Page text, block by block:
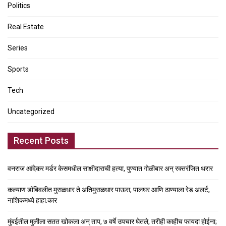
Politics
Real Estate
Series
Sports
Tech
Uncategorized
Recent Posts
वनराज आंदेकर मर्डर केसमधील साक्षीदाराची हत्या, पुण्यात गोळीबार अन् रक्तरंजित थरार
कल्याण डोंबिवलीत मुसळधार ते अतिमुसळधार पाऊस, पालघर आणि ठाण्याला रेड अलर्ट,
नाशिकमध्ये हाहा:कार
मुंबईतील मुलीला सतत खोकला अन् ताप, ७ वर्षे उपचार घेतले, तरीही काहीच फायदा होईना;